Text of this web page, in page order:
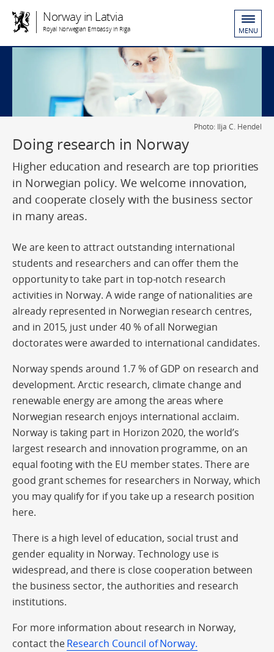
Norway in Latvia
Royal Norwegian Embassy in Riga MENU
Photo: Ilja C. Hendel
Doing research in Norway
Higher education and research are top priorities
in Norwegian policy. We welcome innovation,
and cooperate closely with the business sector
in many areas.
We are keen to attract outstanding international
students and researchers and can offer them the
opportunity to take part in top-notch research
activities in Norway. A wide range of nationalities are
already represented in Norwegian research centres,
and in 2015, just under 40 % of all Norwegian
doctorates were awarded to international candidates.
Norway spends around 1.7 % of GDP on research and
development. Arctic research, climate change and
renewable energy are among the areas where
Norwegian research enjoys international acclaim.
Norway is taking part in Horizon 2020, the world’s
largest research and innovation programme, on an
equal footing with the EU member states. There are
good grant schemes for researchers in Norway, which
you may qualify for if you take up a research position
here.
There is a high level of education, social trust and
gender equality in Norway. Technology use is
widespread, and there is close cooperation between
the business sector, the authorities and research
institutions.
For more information about research in Norway,
contact theResearch Council of Norway.